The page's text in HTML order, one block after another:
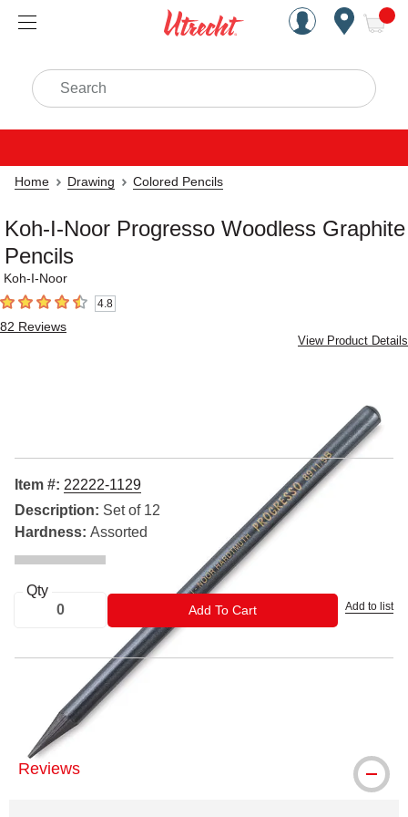
Handcrafted Est. 1949
Search
Home Drawing Colored Pencils
Koh-I-Noor Progresso Woodless Graphite
Pencils
Koh-I-Noor
4.8 out of 5 stars4.8
82 Reviews
View Product Details
Item #: 22222-1129
Description: Set of 12
Hardness: Assorted
Qty
Add To CartADD TO CART Add to list
® Koh-I-Noor is a registered trademark.
Reviews